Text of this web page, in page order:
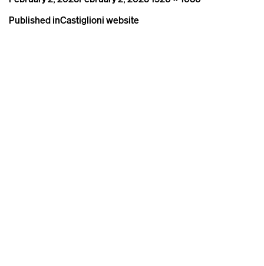
Post
Published inCastiglioni website